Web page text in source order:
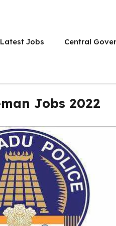
Latest Jobs Central
Jobs 2022